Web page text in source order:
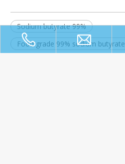
Sodium butyrate 99%
Food grade 99% sodium butyrate